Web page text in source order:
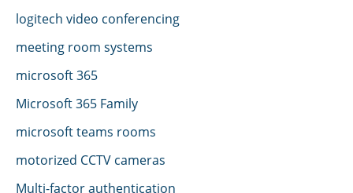
logitech video conferencing
meeting room systems
microsoft 365
Microsoft 365 Family
microsoft teams rooms
motorized CCTV cameras
Multi-factor authentication